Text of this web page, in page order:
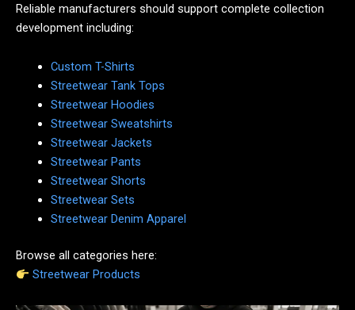
Reliable manufacturers should support complete collection
development including:
Custom T-Shirts
Streetwear Tank Tops
Streetwear Hoodies
Streetwear Sweatshirts
Streetwear Jackets
Streetwear Pants
Streetwear Shorts
Streetwear Sets
Streetwear Denim Apparel
Browse all categories here:
Streetwear Products